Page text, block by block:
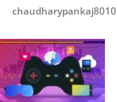
chaudharypankaj8010